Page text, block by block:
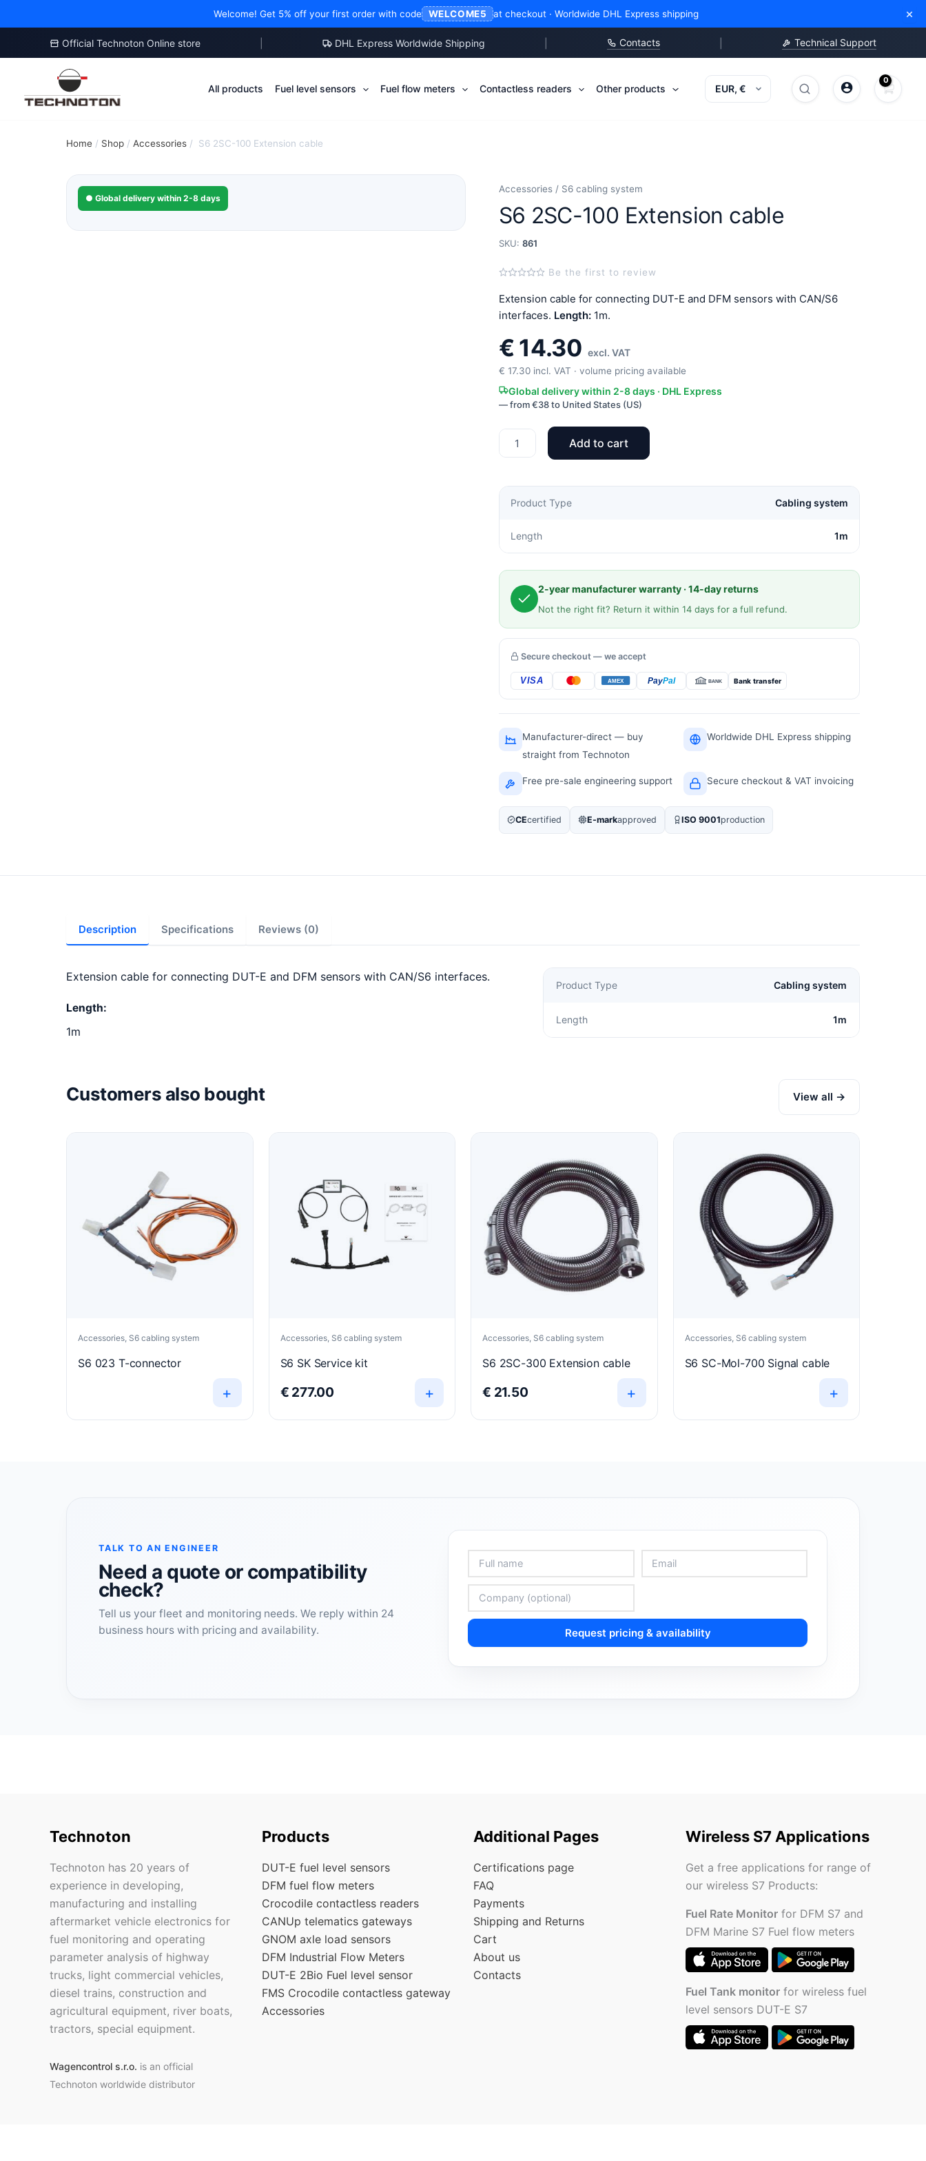
Welcome! Get 5% off your first order with code WELCOME5 at checkout · Worldwide DHL Express shipping ×
Official Technoton Online store DHL Express Worldwide Shipping Contacts Technical Support
content
All products Fuel level sensors Fuel flow meters Contactless readers Other products
Search
Search
Home / Shop / Accessories / S6 2SC-100 Extension cable
● Global delivery within 2-8 days
Accessories / S6 cabling system
S6 2SC-100 Extension cable
SKU: 861
Be the first to review
Extension cable for connecting DUT-E and DFM sensors with CAN/S6
interfaces. Length:1m.
€14.30 excl. VAT
€ 17.30incl. VAT · volume pricing available
Global delivery within 2-8 days · DHL Express
— from €38 to United States (US)
cable
Add to cart
Product Type Cabling system
Length 1m
2-year manufacturer warranty · 14-day returns
Not the right fit? Return it within 14 days for a full refund.
Secure checkout — we accept
Bank transfer
Manufacturer-direct — buy
straight from Technoton
Worldwide DHL Express shipping
Free pre-sale engineering support Secure checkout & VAT invoicing
CEcertified E-markapproved ISO 9001production
Description Specifications Reviews (0)
Extension cable for connecting DUT-E and DFM sensors with CAN/S6 interfaces.
Length:
1m
Product Type Cabling system
Length 1m
Customers also bought View all →
Accessories, S6 cabling system
S6 023 T-connector
+
Accessories, S6 cabling system
S6 SK Service kit
€ 277.00 +
Accessories, S6 cabling system
S6 2SC-300 Extension cable
€ 21.50 +
Accessories, S6 cabling system
S6 SC-Mol-700 Signal cable
+
TALK TO AN ENGINEER
Need a quote or compatibility
check?
Tell us your fleet and monitoring needs. We reply within 24
business hours with pricing and availability.
Request pricing & availability
Technoton
Technoton has 20 years of
experience in developing,
manufacturing and installing
aftermarket vehicle electronics for
fuel monitoring and operating
parameter analysis of highway
trucks, light commercial vehicles,
diesel trains, construction and
agricultural equipment, river boats,
tractors, special equipment.
Wagencontrol s.r.o. is an official
Technoton worldwide distributor
Products
DUT-E fuel level sensors
DFM fuel flow meters
Crocodile contactless readers
CANUp telematics gateways
GNOM axle load sensors
DFM Industrial Flow Meters
DUT-E 2Bio Fuel level sensor
FMS Crocodile contactless gateway
Accessories
Additional Pages
Certifications page
FAQ
Payments
Shipping and Returns
Cart
About us
Contacts
Wireless S7 Applications
Get a free applications for range of
our wireless S7 Products:
Fuel Rate Monitorfor DFM S7 and
DFM Marine S7 Fuel flow meters
Fuel Tank monitorfor wireless fuel
level sensors DUT-E S7